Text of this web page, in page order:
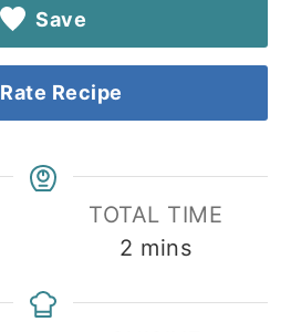
Save
Rate Recipe
TOTAL TIME
2 minutes
mins